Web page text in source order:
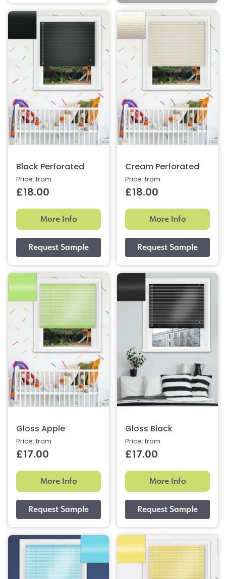
Black Perforated
Price: from
£18.00
More Info
Cream Perforated
Price: from
£18.00
More Info
Gloss Apple
Price: from
£17.00
More Info
Gloss Black
Price: from
£17.00
More Info